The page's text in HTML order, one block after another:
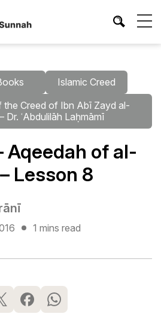
Islamic Creed
the Creed of Ibn Abī Zayd al-
Dr. ʿAbdulilāh Laḥmāmī
Aqeedah of al-
Lesson 8
1 mins read